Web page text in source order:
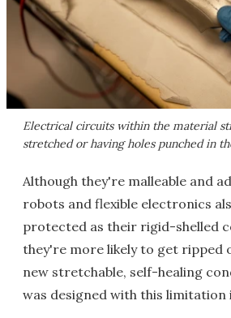
Electrical circuits within the material
stretched or having holes punched in
Although they're malleable and
robots and flexible electronics
protected as their rigid-shelled
they're more likely to get ripped
new stretchable, self-healing
was designed with this limitation